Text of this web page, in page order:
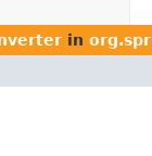
in